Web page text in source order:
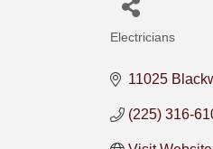
Electricians
11025
(225) 316-